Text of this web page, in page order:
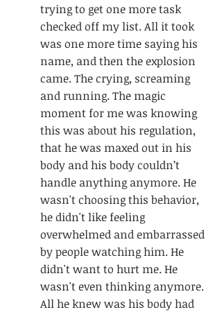
trying to get one more task
checked off my list. All it took
was one more time saying his
name, and then the explosion
came. The crying, screaming
and running. The magic
moment for me was knowing
this was about his regulation,
that he was maxed out in his
body and his body couldn’t
handle anything anymore. He
wasn't choosing this behavior,
he didn't like feeling
overwhelmed and embarrassed
by people watching him. He
didn't want to hurt me. He
wasn't even thinking anymore.
All he knew was his body had